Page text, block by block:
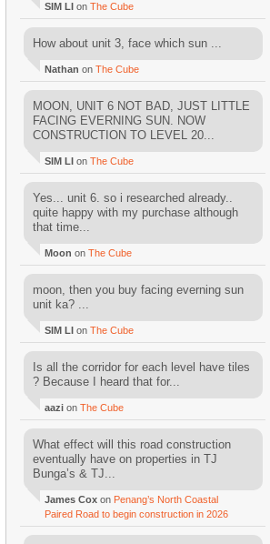
SIM LI on The Cube
How about unit 3, face which sun ...
Nathan on The Cube
MOON, UNIT 6 NOT BAD, JUST LITTLE
FACING EVERNING SUN. NOW
CONSTRUCTION TO LEVEL 20...
SIM LI on The Cube
Yes... unit 6. so i researched already..
quite happy with my purchase although
that time...
Moon on The Cube
moon, then you buy facing everning sun
unit ka? ...
SIM LI on The Cube
Is all the corridor for each level have tiles
? Because I heard that for...
aazi on The Cube
What effect will this road construction
eventually have on properties in TJ
Bunga’s & TJ...
James Cox on Penang’s North Coastal
Paired Road to begin construction in 2026